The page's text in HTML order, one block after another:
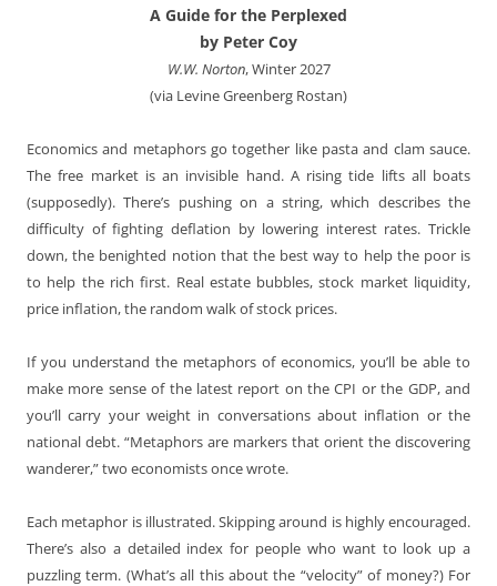
A Guide for the Perplexed
by Peter Coy
W.W. Norton, Winter 2027
(via Levine Greenberg Rostan)
Economics and metaphors go together like pasta and clam sauce.
The free market is an invisible hand. A rising tide lifts all boats
(supposedly). There’s pushing on a string, which describes the
difficulty of fighting deflation by lowering interest rates. Trickle
down, the benighted notion that the best way to help the poor is
to help the rich first. Real estate bubbles, stock market liquidity,
price inflation, the random walk of stock prices.
If you understand the metaphors of economics, you’ll be able to
make more sense of the latest report on the CPI or the GDP, and
you’ll carry your weight in conversations about inflation or the
national debt. “Metaphors are markers that orient the discovering
wanderer,” two economists once wrote.
Each metaphor is illustrated. Skipping around is highly encouraged.
There’s also a detailed index for people who want to look up a
puzzling term. (What’s all this about the “velocity” of money?) For